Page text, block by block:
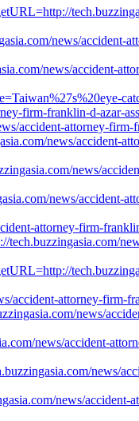
news/
news/accident-
firm-franklin-d-azar-
accident-attorney-
news/accident-
news/
news/accident-
attorney-firm-
tech.buzzingasia.com/
accident-attorney-
news/
news/accident-
news/
news/